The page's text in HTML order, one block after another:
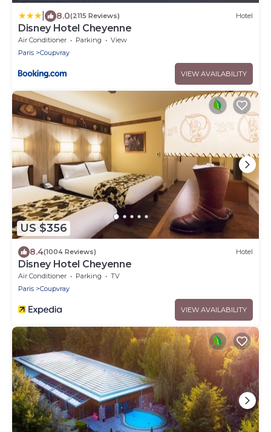
8.0(2115 Reviews) Hotel
Disney Hotel Cheyenne
Air Conditioner Parking
View
Paris
Coupvray
VIEW AVAILABILITY
US $356
8.4(1004 Reviews) Hotel
Disney Hotel Cheyenne
Air Conditioner Parking
TV
Paris
Coupvray
VIEW AVAILABILITY